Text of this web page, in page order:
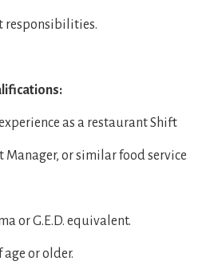
responsibilities.
as a restaurant Shift
Manager, or similar food service
or G.E.D. equivalent.
age or older.